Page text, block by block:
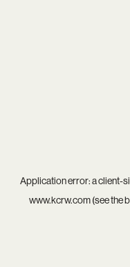
Application error: aclient-
www.kcrw.com(see the